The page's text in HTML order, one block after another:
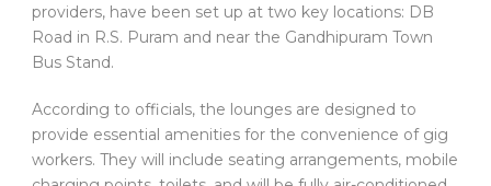
providers, have been set up at two key locations: DB
Road in R.S. Puram and near the Gandhipuram Town
Bus Stand.
According to officials, the lounges are designed to
provide essential amenities for the convenience of gig
workers. They will include seating arrangements, mobile